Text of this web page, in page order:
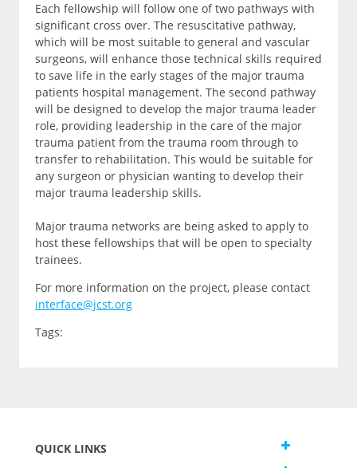
Each fellowship will follow one of two pathways with
significant cross over. The resuscitative pathway,
which will be most suitable to general and vascular
surgeons, will enhance those technical skills required
to save life in the early stages of the major trauma
patients hospital management. The second pathway
will be designed to develop the major trauma leader
role, providing leadership in the care of the major
trauma patient from the trauma room through to
transfer to rehabilitation. This would be suitable for
any surgeon or physician wanting to develop their
major trauma leadership skills.
Major trauma networks are being asked to apply to
host these fellowships that will be open to specialty
trainees.
For more information on the project, please contact
interface@jcst.org
Tags:
QUICK LINKS